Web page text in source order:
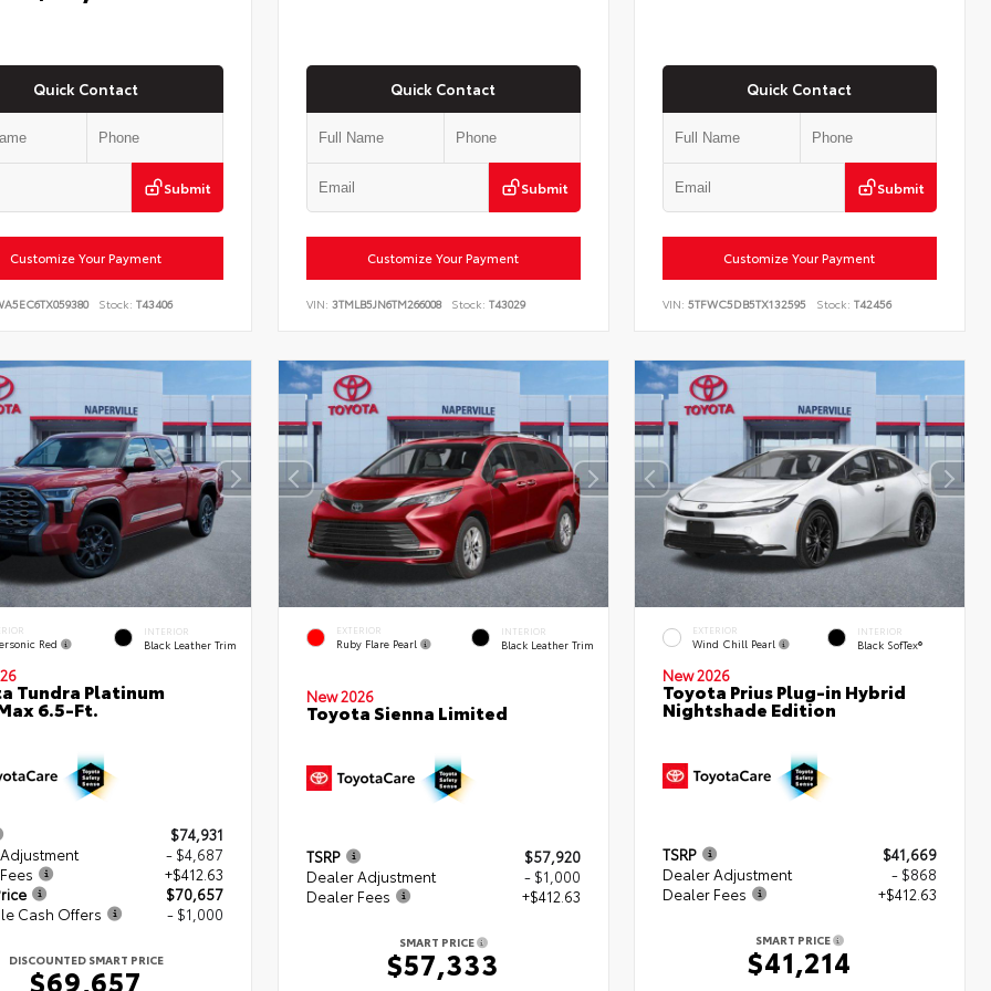
Quick Contact
Submit
Customize Your Payment
Stock: T43406
Quick Contact
Submit
Customize Your Payment
VIN: 3TMLB5JN6TM266008 Stock: T43029
Quick Contact
Submit
Customize Your Payment
VIN:5TFWC5DB5TX132595 Stock: T42456
Red
INTERIOR
Black Leather Trim
Tundra Platinum
6.5-Ft.
$74,931
- $4,687
+$412.63
$70,657
Cash Offers
- $1,000
DISCOUNTED SMART PRICE
$69,657
EXTERIOR
Ruby Flare Pearl
INTERIOR
Black Leather Trim
New 2026
Toyota Sienna Limited
TSRP
$57,920
Dealer Adjustment
- $1,000
Dealer Fees
+$412.63
SMART PRICE
$57,333
EXTERIOR
Wind Chill Pearl
INTERIOR
Black SofTex®
New 2026
Toyota Prius Plug-in Hybrid
Nightshade Edition
TSRP
$41,669
Dealer Adjustment
- $868
Dealer Fees
+$412.63
SMART PRICE
$41,214